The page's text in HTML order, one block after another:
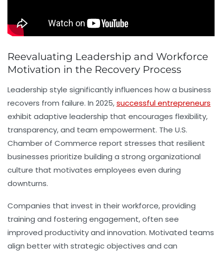
Reevaluating Leadership and Workforce
Motivation in the Recovery Process
Leadership style significantly influences how a business
recovers from failure. In 2025,successful entrepreneurs
exhibit adaptive leadership that encourages flexibility,
transparency, and team empowerment. The U.S.
Chamber of Commerce report stresses that resilient
businesses prioritize building a strong organizational
culture that motivates employees even during
downturns.
Companies that invest in their workforce, providing
training and fostering engagement, often see
improved productivity and innovation. Motivated teams
align better with strategic objectives and can